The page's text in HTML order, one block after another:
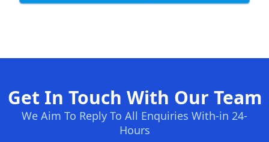
Get In Touch With Our Team
We Aim To Reply To All Enquiries With-in 24-
Hours